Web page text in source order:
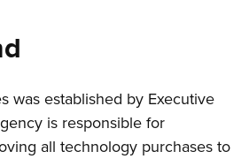
was established by Executive
is responsible for
all technology purchases to